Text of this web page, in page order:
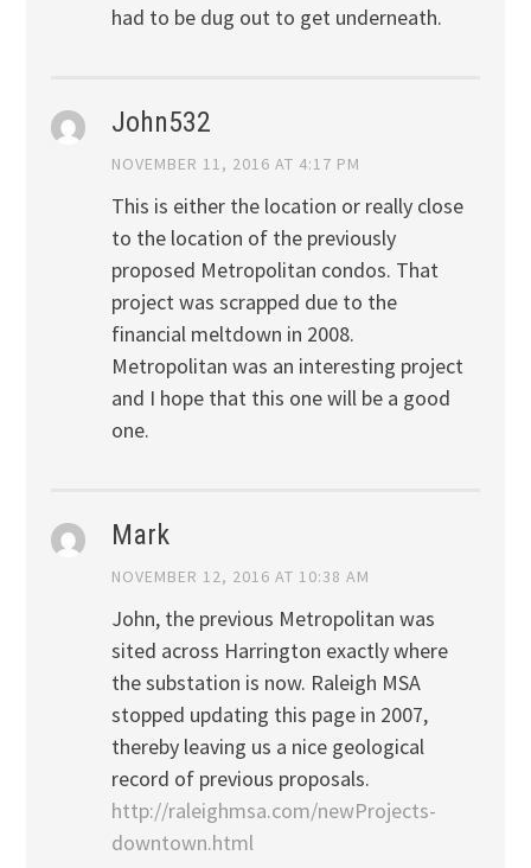
had to be dug out to get underneath.
John532
NOVEMBER 11, 2016 AT 4:17 PM
This is either the location or really close
to the location of the previously
proposed Metropolitan condos. That
project was scrapped due to the
financial meltdown in 2008.
Metropolitan was an interesting project
and I hope that this one will be a good
one.
Mark
NOVEMBER 12, 2016 AT 10:38 AM
John, the previous Metropolitan was
sited across Harrington exactly where
the substation is now. Raleigh MSA
stopped updating this page in 2007,
thereby leaving us a nice geological
record of previous proposals.
http://raleighmsa.com/newProjects-
downtown.html